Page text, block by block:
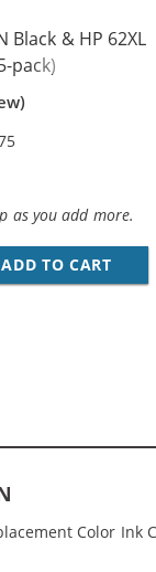
BLACK, 1X
HP 62XL /
Black & HP 62XL
pack)
Ink
2x Color)
as you add more.
ADD TO CART HP
Color Ink